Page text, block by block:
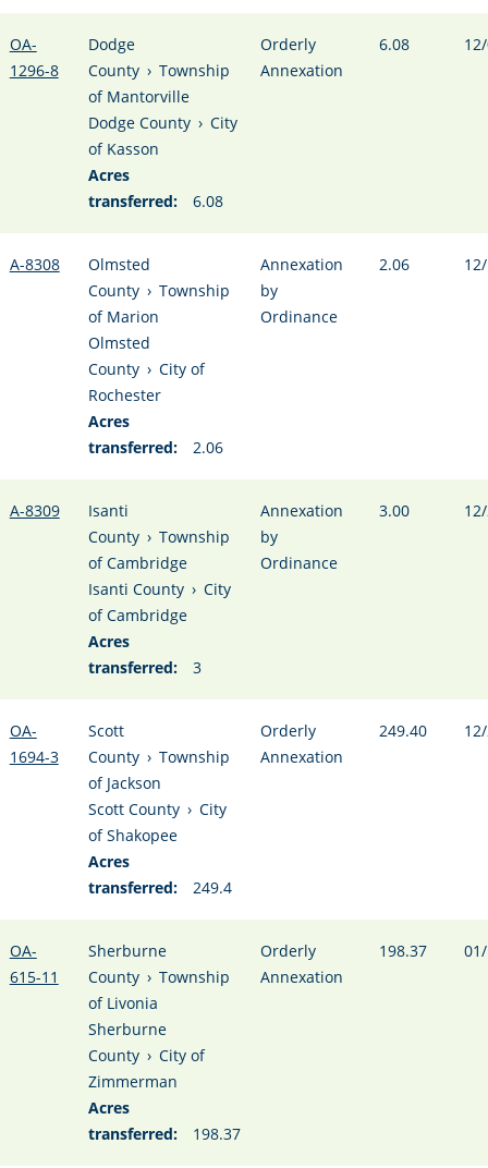
OA-
1296-8
Dodge
County › Township
of Mantorville
Dodge County › City
of Kasson
Acres
transferred:
6.08
Orderly
Annexation
6.08
A-8308
Olmsted
County › Township
of Marion
Olmsted
County › City of
Rochester
Acres
transferred:
2.06
Annexation
by
Ordinance
2.06
A-8309
Isanti
County › Township
of Cambridge
Isanti County › City
of Cambridge
Acres
transferred:
3
Annexation
by
Ordinance
3.00
OA-
1694-3
Scott
County › Township
of Jackson
Scott County › City
of Shakopee
Acres
transferred:
249.4
Orderly
Annexation
249.40
OA-
615-11
Sherburne
County › Township
of Livonia
Sherburne
County › City of
Zimmerman
Acres
transferred:
198.37
Orderly
Annexation
198.37